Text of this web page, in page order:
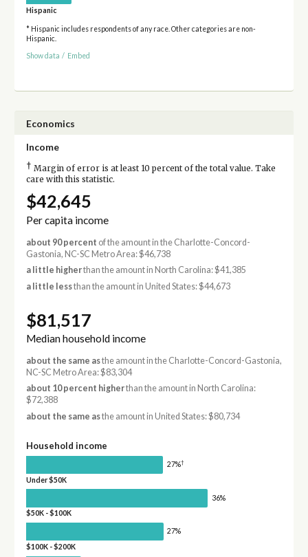
Hispanic
* Hispanic includes respondents of any race. Other categories are non-
Hispanic.
Show data / Embed
Economics
Income
† Margin of error is at least 10 percent of the total value. Take
care with this statistic.
$42,645
Per capita income
about 90 percent of the amount in the Charlotte-Concord-
Gastonia, NC-SC Metro Area: $46,738
a little higherthan the amount in North Carolina: $41,385
a little lessthan the amount in United States: $44,673
$81,517
Median household income
about the same asthe amount in the Charlotte-Concord-Gastonia,
NC-SC Metro Area: $83,304
about 10 percent higherthan the amount in North Carolina:
$72,388
about the same asthe amount in United States: $80,734
Household income
27%†
Under $50K
36%
$50K - $100K
27%
$100K - $200K